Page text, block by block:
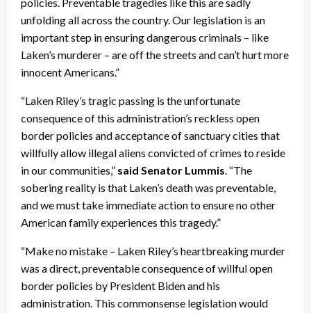
policies. Preventable tragedies like this are sadly
unfolding all across the country. Our legislation is an
important step in ensuring dangerous criminals – like
Laken’s murderer – are off the streets and can’t hurt more
innocent Americans.”
“Laken Riley’s tragic passing is the unfortunate
consequence of this administration’s reckless open
border policies and acceptance of sanctuary cities that
willfully allow illegal aliens convicted of crimes to reside
in our communities,” said Senator Lummis. “The
sobering reality is that Laken’s death was preventable,
and we must take immediate action to ensure no other
American family experiences this tragedy.”
“Make no mistake – Laken Riley’s heartbreaking murder
was a direct, preventable consequence of willful open
border policies by President Biden and his
administration. This commonsense legislation would